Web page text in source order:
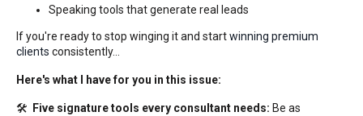
Speaking tools that generate real leads
If you're ready to stop winging it and startwinning premium
clients consistently...
Here's what I have for you in this issue:
🛠️ Five signature tools every consultant needs: Be as